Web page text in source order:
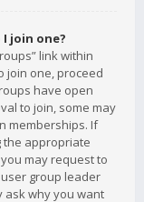
join one?
link within
join one, proceed
have open
to join, some may
memberships. If
the appropriate
may request to
group leader
ask why you want